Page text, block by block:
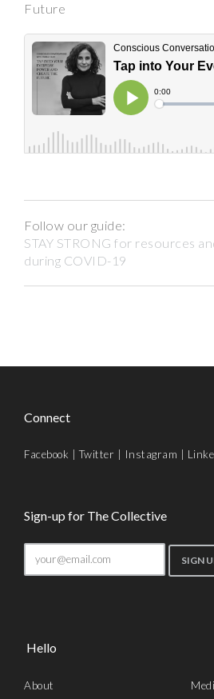
Future
Follow our guide:
STAY STRONG for resources
during COVID-19
Connect
Facebook |Twitter Instagram
Sign-up for The Collective
Hello
About